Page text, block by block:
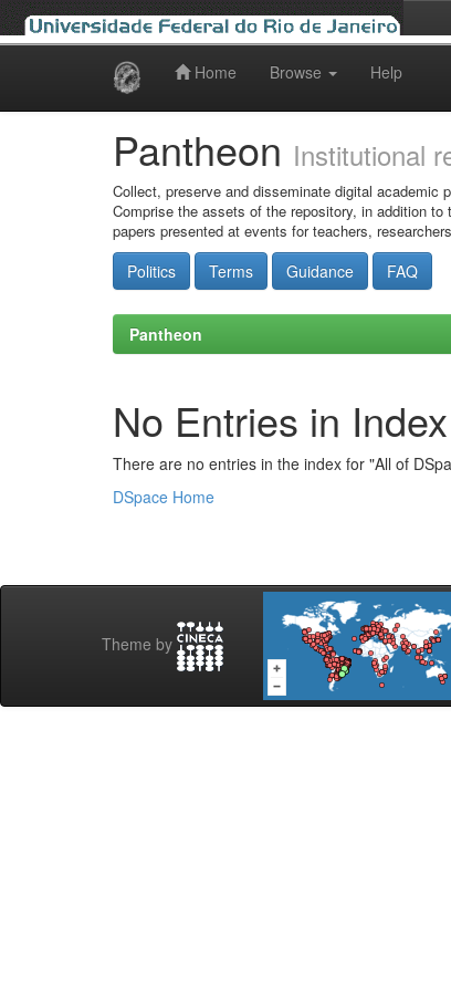
Home Browse Help
Pantheon Institutional
Collect, preserve and disseminate digital academic
Comprise the assets of the repository, in addition
papers presented at events for teachers,
Politics Terms Guidance FAQ
Pantheon
No Entries in Index
There are no entries in the index for "All of
DSpace Home
Theme by